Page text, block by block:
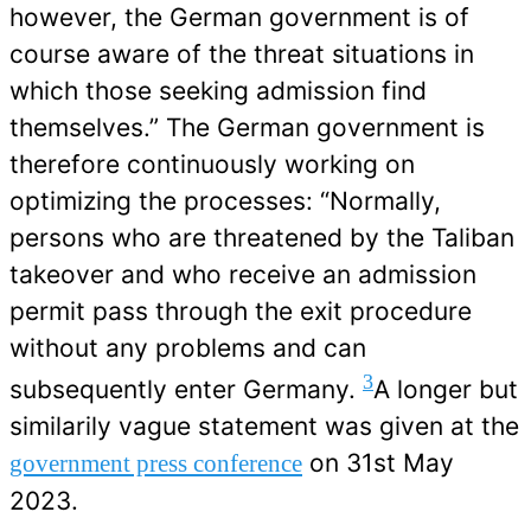
however, the German government is of
course aware of the threat situations in
which those seeking admission find
themselves.” The German government is
therefore continuously working on
optimizing the processes: “Normally,
persons who are threatened by the Taliban
takeover and who receive an admission
permit pass through the exit procedure
without any problems and can
subsequently enter Germany. 3A longer but
similarily vague statement was given at the
government press conference on 31st May
2023.